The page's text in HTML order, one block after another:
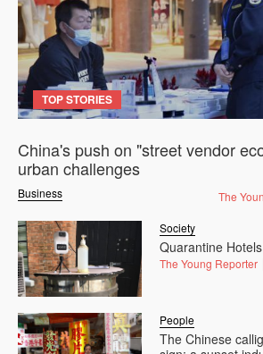
TOP STORIES
Business
China's push on "street vendor
urban challenges
The
Society
Quarantine
The Young Reporter
People
The Chinese